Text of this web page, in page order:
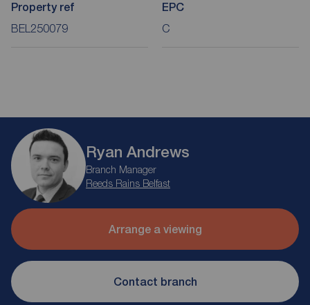
Property ref
BEL250079
EPC
C
Ryan Andrews
Branch Manager
Reeds Rains Belfast
Arrange a viewing
Contact branch